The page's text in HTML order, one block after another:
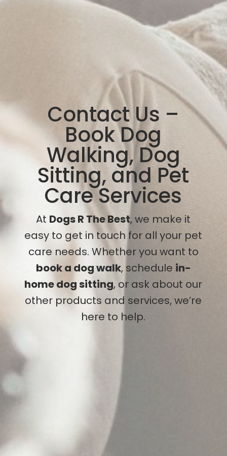
Contact Us –
Book Dog
Walking, Dog
Sitting, and Pet
Care Services
At Dogs R The Best, we make it
easy to get in touch for all your pet
care needs. Whether you want to
book a dog walk, schedule in-
home dog sitting, or ask about our
other products and services, we’re
here to help.